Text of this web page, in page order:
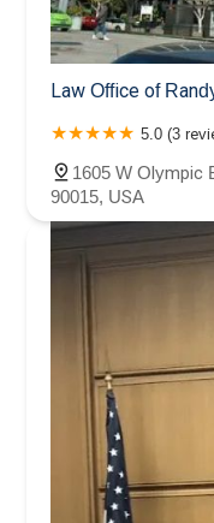
Law Office of
5.0 (3
1605 W Olympic
90015, USA